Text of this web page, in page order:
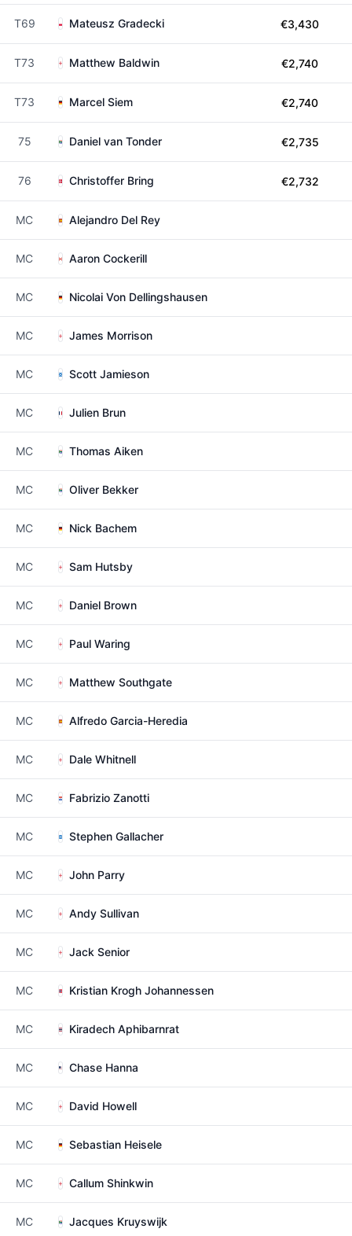
T69 Mateusz Gradecki €3,430
T73 Matthew Baldwin €2,740
T73 Marcel Siem €2,740
75 Daniel van Tonder €2,735
76 Christoffer Bring €2,732
MC Alejandro Del Rey
MC Aaron Cockerill
MC Nicolai Von Dellingshausen
MC James Morrison
MC Scott Jamieson
MC Julien Brun
MC Thomas Aiken
MC Oliver Bekker
MC Nick Bachem
MC Sam Hutsby
MC Daniel Brown
MC Paul Waring
MC Matthew Southgate
MC Alfredo Garcia-Heredia
MC Dale Whitnell
MC Fabrizio Zanotti
MC Stephen Gallacher
MC John Parry
MC Andy Sullivan
MC Jack Senior
MC Kristian Krogh Johannessen
MC Kiradech Aphibarnrat
MC Chase Hanna
MC David Howell
MC Sebastian Heisele
MC Callum Shinkwin
MC Jacques Kruyswijk